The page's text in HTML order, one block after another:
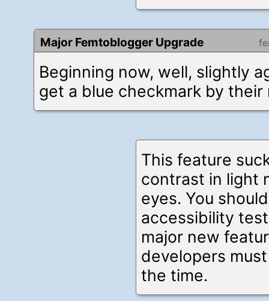
Major Femtoblogger Upgrade
Beginning now, well, slightly
get a blue checkmark by their
This feature
contrast in light
eyes. You
accessibility
major new
developers
the time.